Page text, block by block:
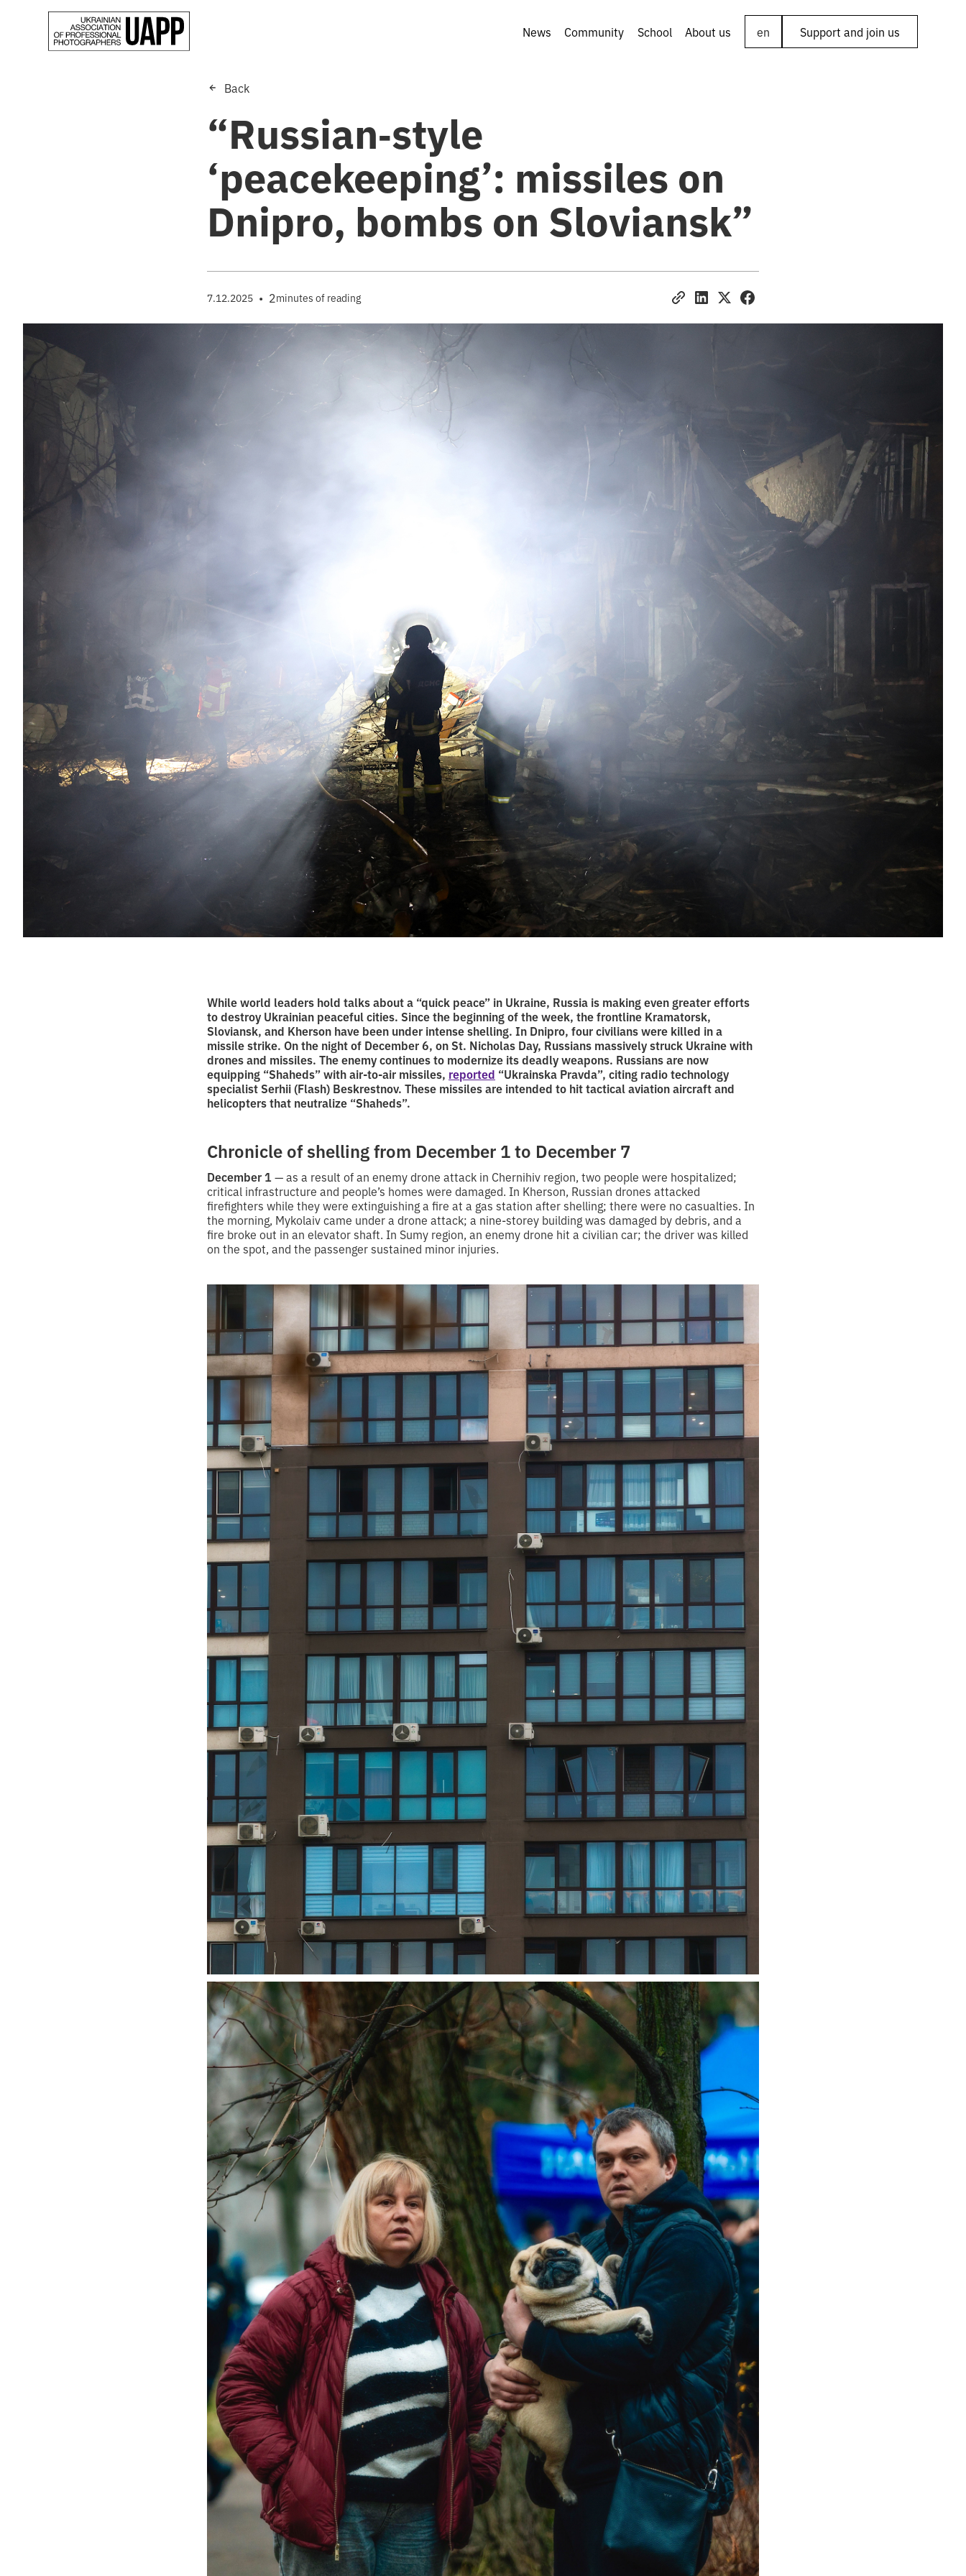
News Community School About us en Support and join us
Back
“Russian‑style
‘peacekeeping’: missiles on
Dnipro, bombs on Sloviansk”
7.12.2025 • 2minutes of reading
While world leaders hold talks about a “quick peace” in Ukraine, Russia is making even greater efforts
to destroy Ukrainian peaceful cities. Since the beginning of the week, the frontline Kramatorsk,
Sloviansk, and Kherson have been under intense shelling. In Dnipro, four civilians were killed in a
missile strike. On the night of December 6, on St. Nicholas Day, Russians massively struck Ukraine with
drones and missiles. The enemy continues to modernize its deadly weapons. Russians are now
equipping “Shaheds” with air-to-air missiles, reported “Ukrainska Pravda”, citing radio technology
specialist Serhii (Flash) Beskrestnov. These missiles are intended to hit tactical aviation aircraft and
helicopters that neutralize “Shaheds”.
Chronicle of shelling from December 1 to December 7
December 1 — as a result of an enemy drone attack in Chernihiv region, two people were hospitalized;
critical infrastructure and people’s homes were damaged. In Kherson, Russian drones attacked
firefighters while they were extinguishing a fire at a gas station after shelling; there were no casualties. In
the morning, Mykolaiv came under a drone attack; a nine-storey building was damaged by debris, and a
fire broke out in an elevator shaft. In Sumy region, an enemy drone hit a civilian car; the driver was killed
on the spot, and the passenger sustained minor injuries.